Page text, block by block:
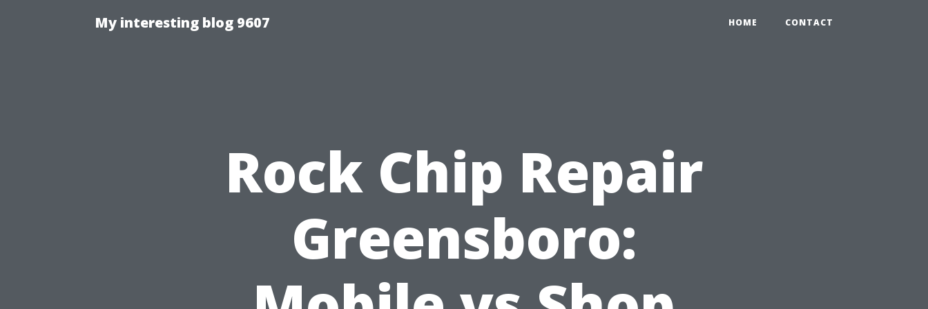
My interesting blog 9607 HOME CONTACT
Rock Chip Repair
Greensboro: